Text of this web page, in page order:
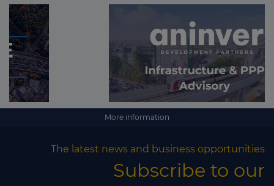
More information
The latest news and business opportunities
Subscribe to our